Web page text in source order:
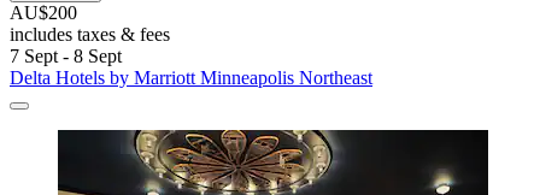
AU$200
includes taxes & fees
7 Sept - 8 Sept
Delta Hotels by Marriott Minneapolis Northeast